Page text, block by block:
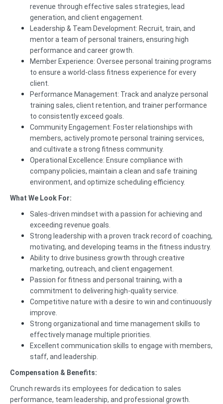
revenue through effective sales strategies, lead
generation, and client engagement.
Leadership & Team Development: Recruit, train, and
mentor a team of personal trainers, ensuring high
performance and career growth.
Member Experience: Oversee personal training programs
to ensure a world-class fitness experience for every
client.
Performance Management: Track and analyze personal
training sales, client retention, and trainer performance
to consistently exceed goals.
Community Engagement: Foster relationships with
members, actively promote personal training services,
and cultivate a strong fitness community.
Operational Excellence: Ensure compliance with
company policies, maintain a clean and safe training
environment, and optimize scheduling efficiency.
What We Look For:
Sales-driven mindset with a passion for achieving and
exceeding revenue goals.
Strong leadership with a proven track record of coaching,
motivating, and developing teams in the fitness industry.
Ability to drive business growth through creative
marketing, outreach, and client engagement.
Passion for fitness and personal training, with a
commitment to delivering high-quality service.
Competitive nature with a desire to win and continuously
improve.
Strong organizational and time management skills to
effectively manage multiple priorities.
Excellent communication skills to engage with members,
staff, and leadership.
Compensation & Benefits:
Crunch rewards its employees for dedication to sales
performance, team leadership, and professional growth.